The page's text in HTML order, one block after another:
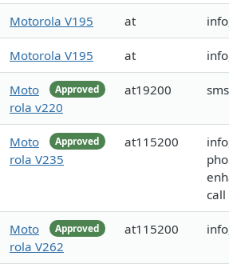
Motorola V195 at
Motorola V195 at
Approved
Moto
rola v220
at19200
Approved
Moto
rola V235
at115200
call
Approved
Moto
rola V262
at115200